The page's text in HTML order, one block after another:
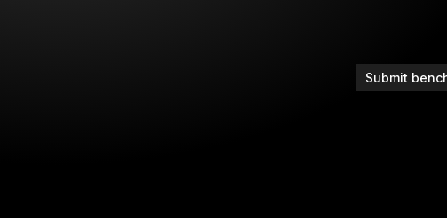
Submit